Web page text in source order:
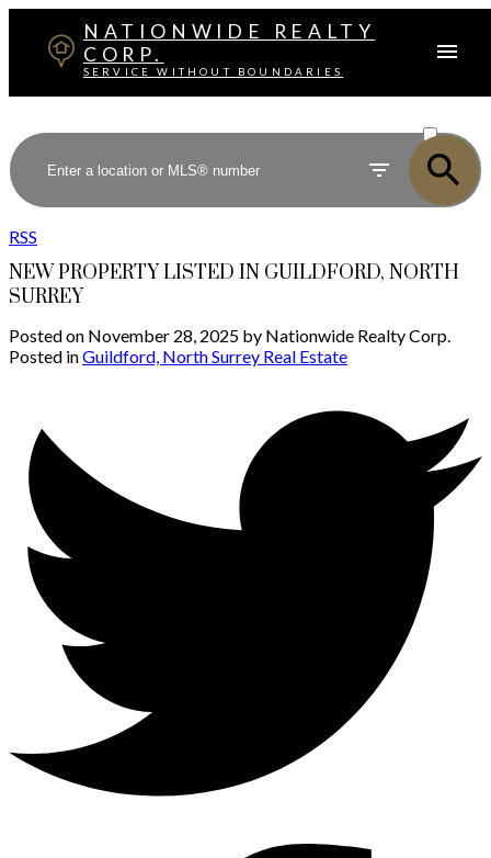
NATIONWIDE REALTY
CORP.
SERVICE WITHOUT BOUNDARIES
SOLD
RSS
NEW PROPERTY LISTED IN GUILDFORD, NORTH
SURREY
Posted on November 28, 2025 by Nationwide Realty Corp.
Posted inGuildford, North Surrey Real Estate